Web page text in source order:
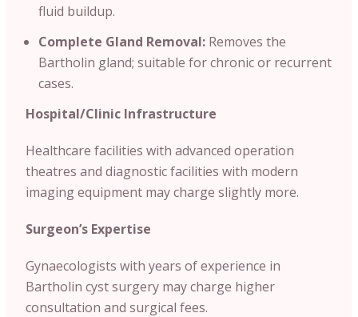
fluid buildup.
Complete Gland Removal: Removes the
Bartholin gland; suitable for chronic or recurrent
cases.
Hospital/Clinic Infrastructure
Healthcare facilities with advanced operation
theatres and diagnostic facilities with modern
imaging equipment may charge slightly more.
Surgeon’s Expertise
Gynaecologists with years of experience in
Bartholin cyst surgery may charge higher
consultation and surgical fees.